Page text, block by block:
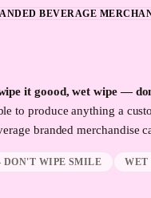
BEVERAGE
it goood, wet wipe —
to produce anything a
branded merchandise
WIPE SMILE WET